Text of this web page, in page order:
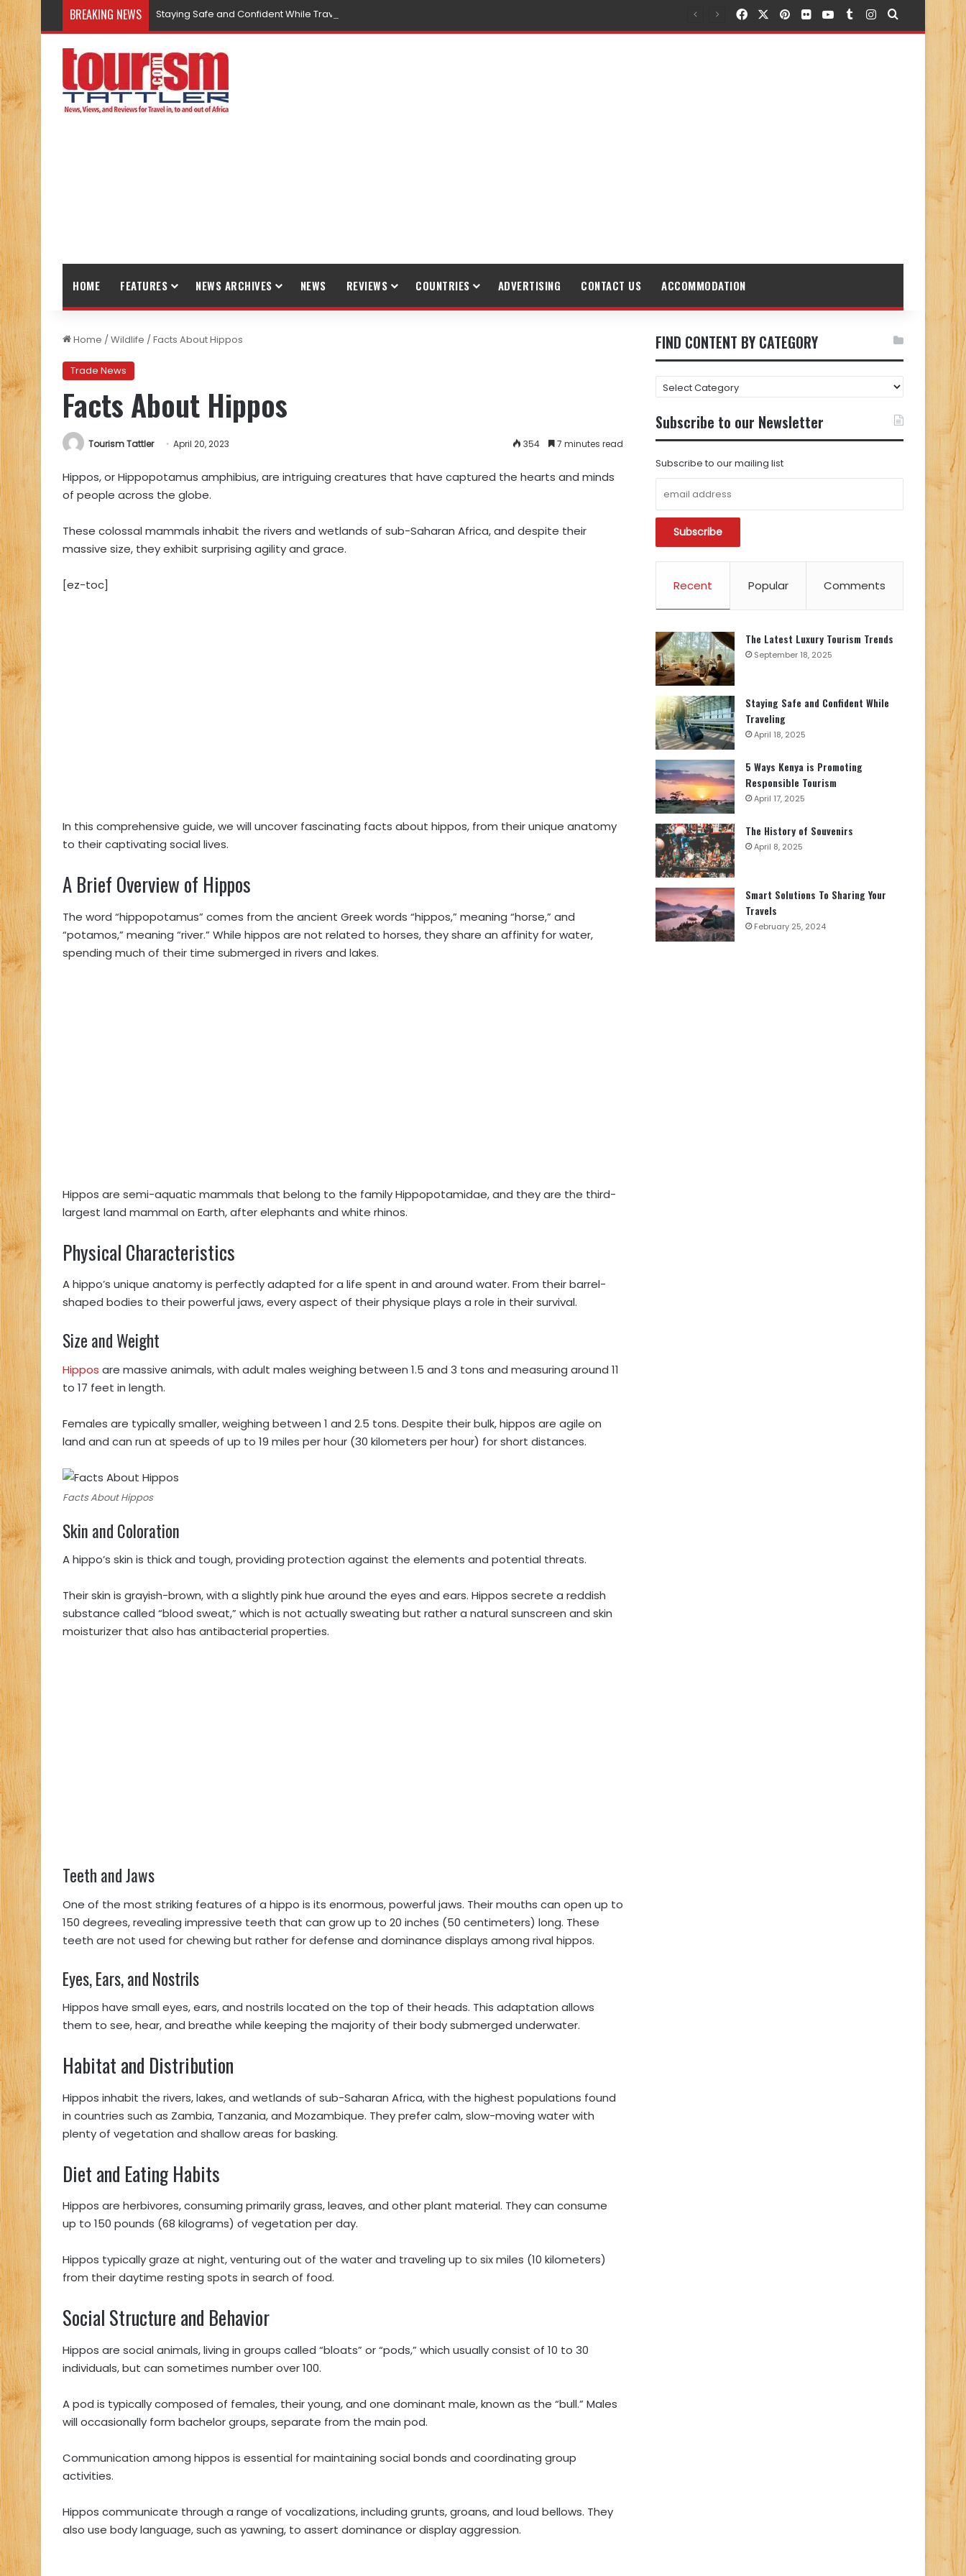
BREAKING NEWS Staying Safe and Confident While Traveling FacebookPinterest
FlickrYouTubeTumblr
Instagram
Search for
HOME FEATURES NEWS ARCHIVES NEWS REVIEWS COUNTRIES ADVERTISING CONTACT US ACCOMMODATION
Home /Wildlife /Facts About Hippos
Trade News
Facts About Hippos
Tourism Tattler April 20, 2023 354 7 minutes read
Hippos, or Hippopotamus amphibius, are intriguing creatures that have captured the hearts and minds
of people across the globe.
These colossal mammals inhabit the rivers and wetlands of sub-Saharan Africa, and despite their
massive size, they exhibit surprising agility and grace.
[ez-toc]
In this comprehensive guide, we will uncover fascinating facts about hippos, from their unique anatomy
to their captivating social lives.
A Brief Overview of Hippos
The word “hippopotamus” comes from the ancient Greek words “hippos,” meaning “horse,” and
“potamos,” meaning “river.” While hippos are not related to horses, they share an affinity for water,
spending much of their time submerged in rivers and lakes.
Hippos are semi-aquatic mammals that belong to the family Hippopotamidae, and they are the third-
largest land mammal on Earth, after elephants and white rhinos.
Physical Characteristics
A hippo’s unique anatomy is perfectly adapted for a life spent in and around water. From their barrel-
shaped bodies to their powerful jaws, every aspect of their physique plays a role in their survival.
Size and Weight
Hippos are massive animals, with adult males weighing between 1.5 and 3 tons and measuring around 11
to 17 feet in length.
Females are typically smaller, weighing between 1 and 2.5 tons. Despite their bulk, hippos are agile on
land and can run at speeds of up to 19 miles per hour (30 kilometers per hour) for short distances.
Facts About Hippos
Skin and Coloration
A hippo’s skin is thick and tough, providing protection against the elements and potential threats.
Their skin is grayish-brown, with a slightly pink hue around the eyes and ears. Hippos secrete a reddish
substance called “blood sweat,” which is not actually sweating but rather a natural sunscreen and skin
moisturizer that also has antibacterial properties.
Teeth and Jaws
One of the most striking features of a hippo is its enormous, powerful jaws. Their mouths can open up to
150 degrees, revealing impressive teeth that can grow up to 20 inches (50 centimeters) long. These
teeth are not used for chewing but rather for defense and dominance displays among rival hippos.
Eyes, Ears, and Nostrils
Hippos have small eyes, ears, and nostrils located on the top of their heads. This adaptation allows
them to see, hear, and breathe while keeping the majority of their body submerged underwater.
Habitat and Distribution
Hippos inhabit the rivers, lakes, and wetlands of sub-Saharan Africa, with the highest populations found
in countries such as Zambia, Tanzania, and Mozambique. They prefer calm, slow-moving water with
plenty of vegetation and shallow areas for basking.
Diet and Eating Habits
Hippos are herbivores, consuming primarily grass, leaves, and other plant material. They can consume
up to 150 pounds (68 kilograms) of vegetation per day.
Hippos typically graze at night, venturing out of the water and traveling up to six miles (10 kilometers)
from their daytime resting spots in search of food.
Social Structure and Behavior
Hippos are social animals, living in groups called “bloats” or “pods,” which usually consist of 10 to 30
individuals, but can sometimes number over 100.
A pod is typically composed of females, their young, and one dominant male, known as the “bull.” Males
will occasionally form bachelor groups, separate from the main pod.
Communication among hippos is essential for maintaining social bonds and coordinating group
activities.
Hippos communicate through a range of vocalizations, including grunts, groans, and loud bellows. They
also use body language, such as yawning, to assert dominance or display aggression.
FIND CONTENT BY CATEGORY
FIND
CONTENT
BY
CATEGORY
Subscribe to our Newsletter
Subscribe to our mailing list
Recent Popular Comments
The Latest Luxury Tourism Trends
September 18, 2025
Staying Safe and Confident While
Traveling
April 18, 2025
5 Ways Kenya is Promoting
Responsible Tourism
April 17, 2025
The History of Souvenirs
April 8, 2025
Smart Solutions To Sharing Your
Travels
February 25, 2024